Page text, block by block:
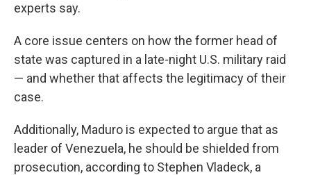
experts say.
A core issue centers on how the former head of
state was captured in a late-night U.S. military raid
— and whether that affects the legitimacy of their
case.
Additionally, Maduro is expected to argue that as
leader of Venezuela, he should be shielded from
prosecution, according to Stephen Vladeck, a